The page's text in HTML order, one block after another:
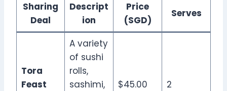
Sharing
Deal
Descript
ion
Price
(SGD)
Serves
Tora
Feast
A variety
of sushi
rolls,
sashimi,
$45.00 2